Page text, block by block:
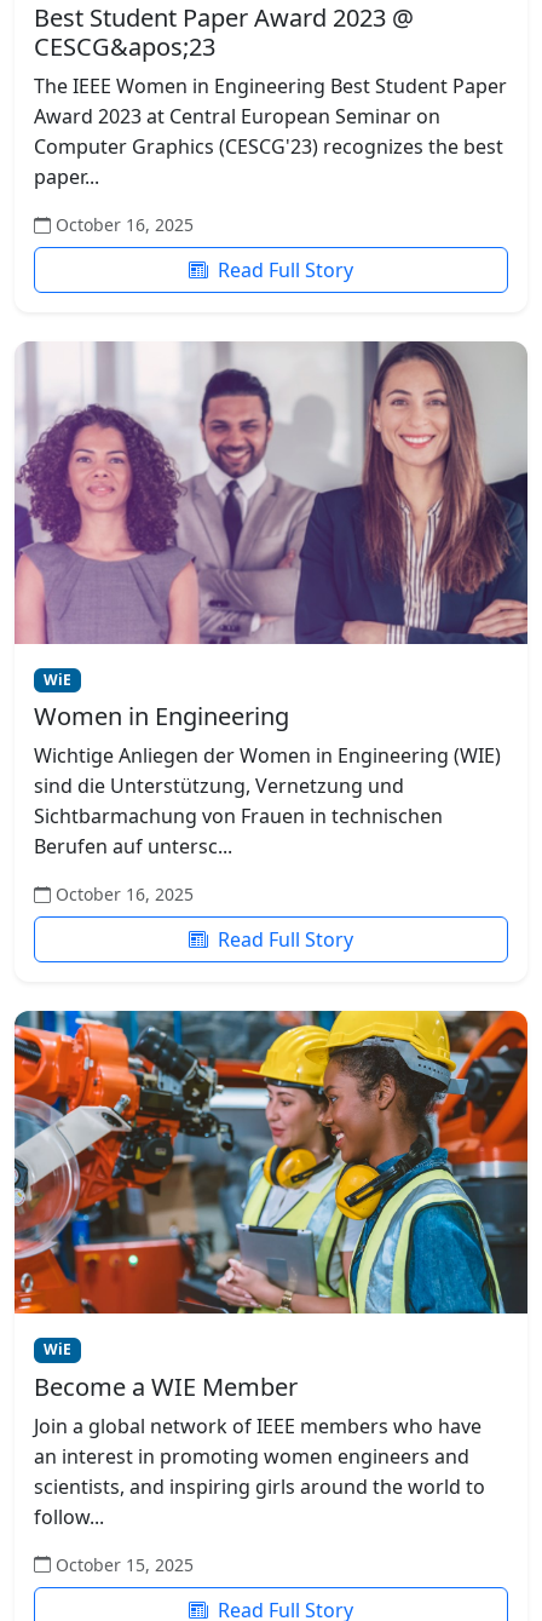
Best Student Paper Award 2023 @
CESCG&apos;23
The IEEE Women in Engineering Best Student Paper
Award 2023 at Central European Seminar on
Computer Graphics (CESCG'23) recognizes the best
paper...
October 16, 2025
Read Full Story
WiE
Women in Engineering
Wichtige Anliegen der Women in Engineering (WIE)
sind die Unterstützung, Vernetzung und
Sichtbarmachung von Frauen in technischen
Berufen auf untersc...
October 16, 2025
Read Full Story
WiE
Become a WIE Member
Join a global network of IEEE members who have
an interest in promoting women engineers and
scientists, and inspiring girls around the world to
follow...
October 15, 2025
Read Full Story